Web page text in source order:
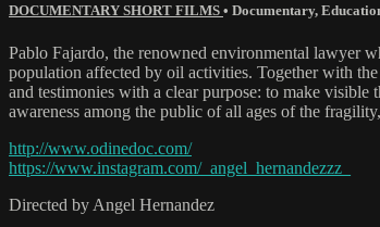
DOCUMENTARY SHORT FILMS • Documentary,
Pablo Fajardo, the renowned environmental lawyer
population affected by oil activities. Together with
and testimonies with a clear purpose: to make
awareness among the public of all ages of the
http://www.odinedoc.com/
https://www.instagram.com/_angel_hernandezzz_
Directed by Angel Hernandez